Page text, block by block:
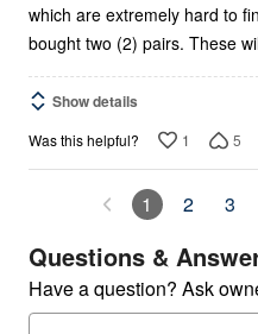
which are extremely hard to find these
bought two (2)
Show details
Was this helpful? 1 5
1 2 3
Questions &
Have a question? Ask